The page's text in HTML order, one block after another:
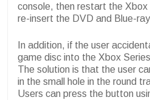
console, then restart the Xbox
re-insert the DVD and Blue-
In addition, if the user
game disc into the Xbox
The solution is that the user
in the small hole in the round
Users can press the button